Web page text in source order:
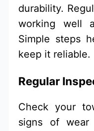
durability.
working well
Simple steps
keep it reliable.
Regular
Check your
signs of